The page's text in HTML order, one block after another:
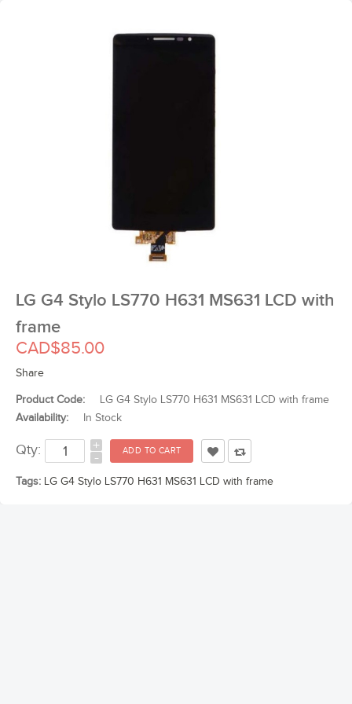
LG G4 Stylo LS770 H631 MS631 LCD with
frame
CAD$85.00
Share
Product Code:
LG G4 Stylo LS770 H631 MS631 LCD with frame
Availability:
In Stock
Qty: +
-
Tags: LG G4 Stylo LS770 H631 MS631 LCD with frame